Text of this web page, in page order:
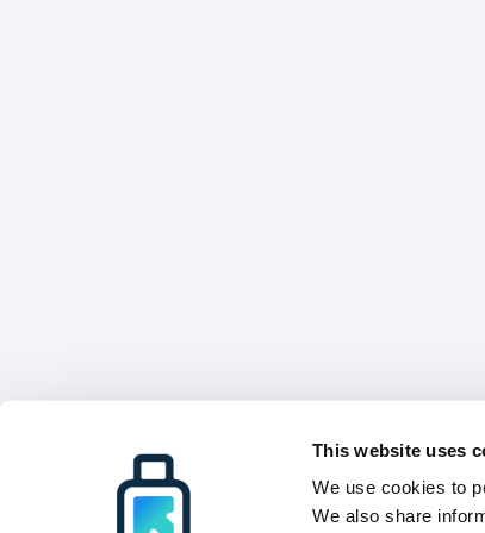
This website uses
We use cookies to
We also share